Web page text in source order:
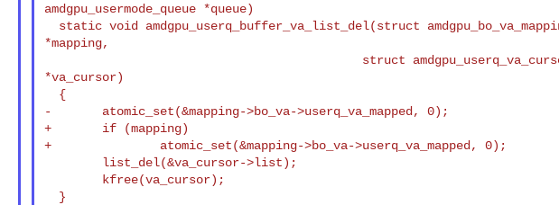
amdgpu_usermode_queue *queue)
*mapping,
*va_cursor)
-       atomic_set(&mapping->bo_va->userq_va_mapped, 0);
+       if (mapping)
+               atomic_set(&mapping->bo_va->userq_va_mapped, 0);